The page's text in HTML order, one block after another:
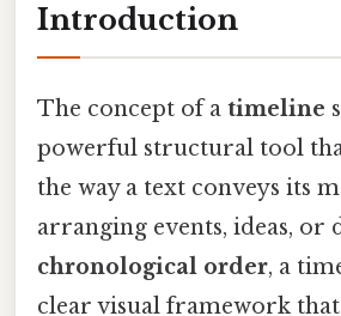
Introduction
The concept of a timeline
powerful structural tool
the way a text conveys its
arranging events, ideas, or
chronological order, a
clear visual framework that